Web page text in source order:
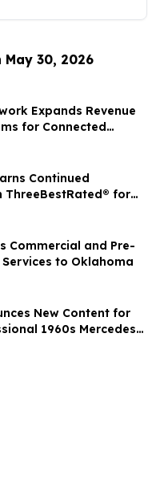
30, 2026
Expands Revenue
for Connected
Continued
ThreeBestRated® for
Services in Southeast
Commercial and Pre-
to Oklahoma
New Content for
1960s Mercedes